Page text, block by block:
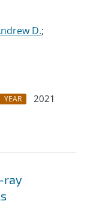
D.;
YEAR
2021
ray